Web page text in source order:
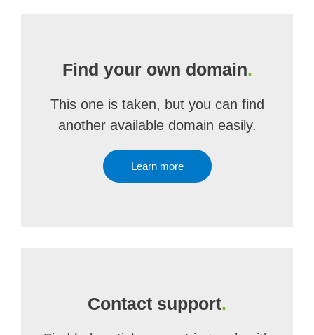
Find your own domain.
This one is taken, but you can find
another available domain easily.
Learn more
Contact support.